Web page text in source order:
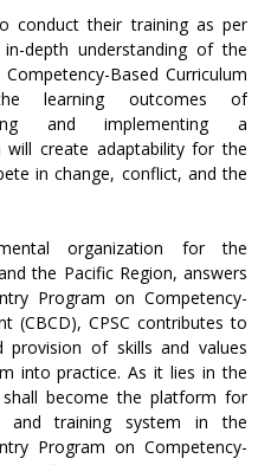
conduct their training as per
depth understanding of the
Based Curriculum
learning outcomes of
and implementing a
will create adaptability for the
in change, conflict, and the
organization for the
the Pacific Region, answers
Program on Competency-
(CBCD), CPSC contributes to
of skills and values
into practice. As it lies in the
become the platform for
and training system in the
Program on Competency-